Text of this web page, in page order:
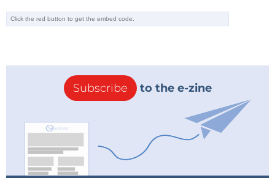
Subscribe to the e-zine